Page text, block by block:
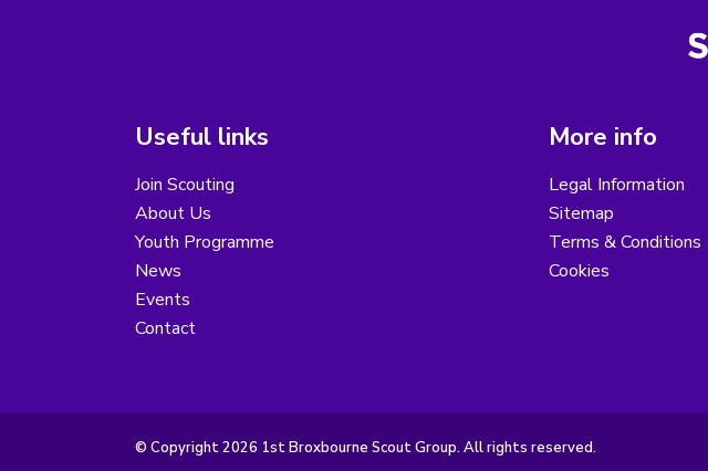
Useful links
Join Scouting
About Us
Youth Programme
News
Events
Contact
More info
Legal Information
Sitemap
Terms & Conditions
Cookies
© Copyright 2026 1st Broxbourne Scout Group. All rights reserved.